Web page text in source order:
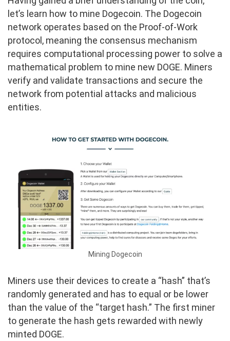
let’s learn how to mine Dogecoin. The Dogecoin
network operates based on the Proof-of-Work
protocol, meaning the consensus mechanism
requires computational processing power to solve a
mathematical problem to mine new DOGE. Miners
verify and validate transactions and secure the
network from potential attacks and malicious
entities.
Mining Dogecoin
Miners use their devices to create a “hash” that’s
randomly generated and has to equal or be lower
than the value of the “target hash.” The first miner
to generate the hash gets rewarded with newly
minted DOGE.